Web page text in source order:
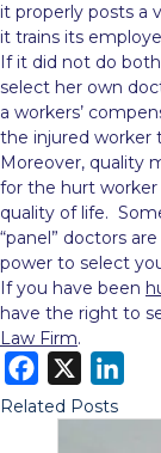
it properly posts a
it trains its
If it did not do
select her own
a workers’
the injured worker
Moreover, quality
for the hurt
quality of life.
“panel” doctors
power to select
If you have been
have the right to
Law Firm.
a
Related Posts